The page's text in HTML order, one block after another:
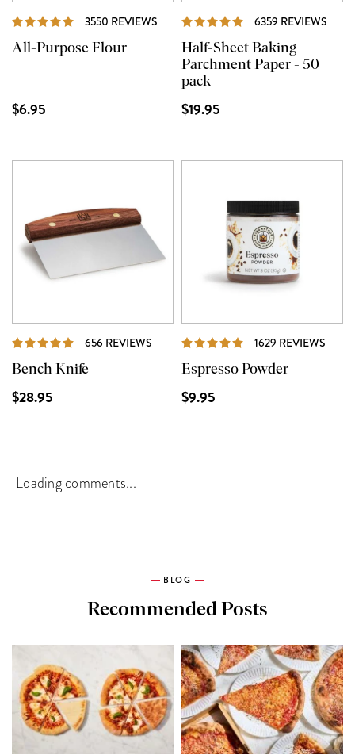
3550 REVIEWS REVIEWS
All-Purpose Flour
$6.95
6359 REVIEWS
Half-Sheet Baking
Parchment Paper - 50
pack
$19.95
656 REVIEWS REVIEWS
Bench Knife
$28.95
1629 REVIEWS
Espresso Powder
$9.95
Loading comments...
BLOG
Recommended Posts